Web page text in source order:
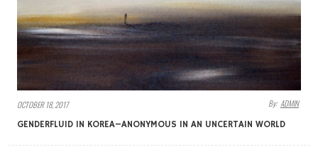
OCTOBER 18, 2017 By: ADMIN
GENDERFLUID IN KOREA–ANONYMOUS IN AN UNCERTAIN WORLD